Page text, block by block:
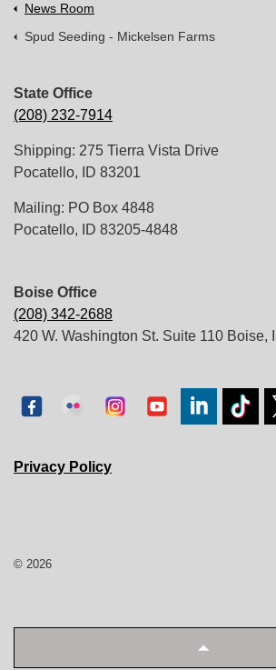
News Room
Spud Seeding - Mickelsen Farms
State Office
(208) 232-7914
Shipping: 275 Tierra Vista Drive
Pocatello, ID 83201
Mailing: PO Box 4848
Pocatello, ID 83205-4848
Boise Office
(208) 342-2688
420 W. Washington St. Suite 110 Boise,
Privacy Policy
© 2026